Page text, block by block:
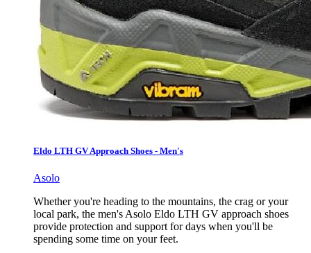
Eldo LTH GV Approach Shoes - Men's
Asolo
Whether you're heading to the mountains, the crag or your
local park, the men's Asolo Eldo LTH GV approach shoes
provide protection and support for days when you'll be
spending some time on your feet.